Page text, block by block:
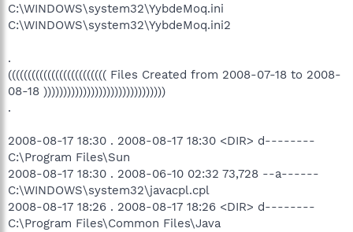
C:\WINDOWS\system32\YybdeMoq.ini
C:\WINDOWS\system32\YybdeMoq.ini2
.
((((((((((((((((((((((((( Files Created from 2008-07-18 to 2008-
08-18 )))))))))))))))))))))))))))))))
.
2008-08-17 18:30 . 2008-08-17 18:30 <DIR> d--------
C:\Program Files\Sun
2008-08-17 18:30 . 2008-06-10 02:32 73,728 --a------
C:\WINDOWS\system32\javacpl.cpl
2008-08-17 18:26 . 2008-08-17 18:26 <DIR> d--------
C:\Program Files\Common Files\Java